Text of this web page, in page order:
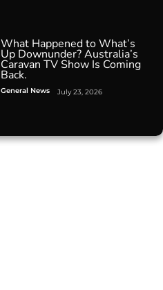
What Happened to What’s
Up Downunder? Australia’s
Caravan TV Show Is Coming
Back.
General News July 23, 2026